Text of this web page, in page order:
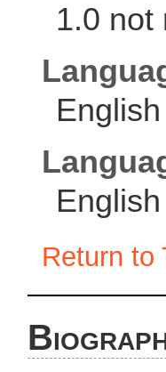
1.0 not
English
English
Return to